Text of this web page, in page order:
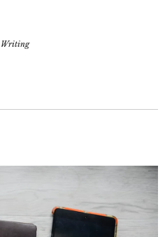
Writing